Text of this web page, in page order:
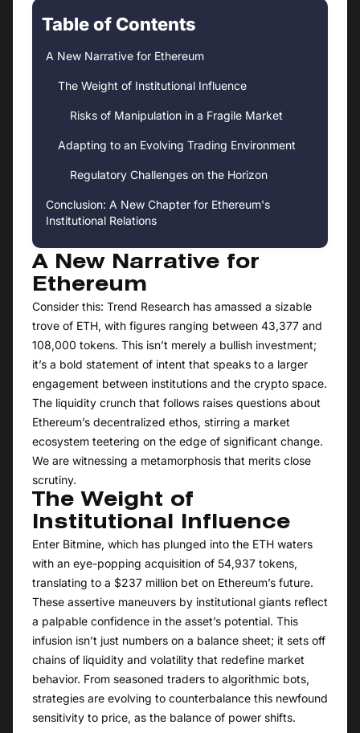
Table of Contents
A New Narrative for Ethereum
The Weight of Institutional Influence
Risks of Manipulation in a Fragile Market
Adapting to an Evolving Trading Environment
Regulatory Challenges on the Horizon
Conclusion: A New Chapter for Ethereum's
Institutional Relations
A New Narrative for
Ethereum
Consider this: Trend Research has amassed a sizable
trove of ETH, with figures ranging between 43,377 and
108,000 tokens. This isn’t merely a bullish investment;
it’s a bold statement of intent that speaks to a larger
engagement between institutions and the crypto space.
The liquidity crunch that follows raises questions about
Ethereum’s decentralized ethos, stirring a market
ecosystem teetering on the edge of significant change.
We are witnessing a metamorphosis that merits close
scrutiny.
The Weight of
Institutional Influence
Enter Bitmine, which has plunged into the ETH waters
with an eye-popping acquisition of 54,937 tokens,
translating to a $237 million bet on Ethereum’s future.
These assertive maneuvers by institutional giants reflect
a palpable confidence in the asset’s potential. This
infusion isn’t just numbers on a balance sheet; it sets off
chains of liquidity and volatility that redefine market
behavior. From seasoned traders to algorithmic bots,
strategies are evolving to counterbalance this newfound
sensitivity to price, as the balance of power shifts.